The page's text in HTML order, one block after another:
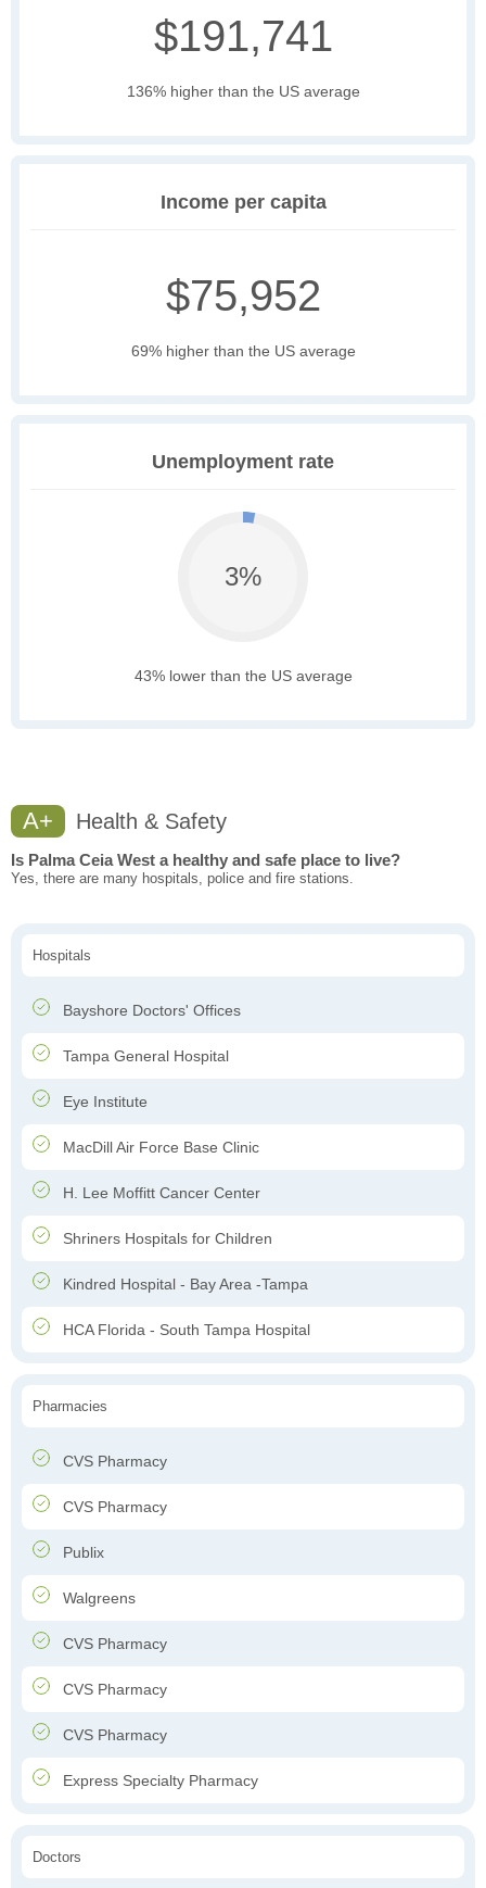
$191,741
136% higher than the US average
Income per capita
$75,952
69% higher than the US average
Unemployment rate
3%
43% lower than the US average
A+ Health & Safety
Is Palma Ceia West a healthy and safe place to live?
Yes, there are many hospitals, police and fire stations.
Hospitals
Bayshore Doctors' Offices
Tampa General Hospital
Eye Institute
MacDill Air Force Base Clinic
H. Lee Moffitt Cancer Center
Shriners Hospitals for Children
Kindred Hospital - Bay Area -Tampa
HCA Florida - South Tampa Hospital
Pharmacies
CVS Pharmacy
CVS Pharmacy
Publix
Walgreens
CVS Pharmacy
CVS Pharmacy
CVS Pharmacy
Express Specialty Pharmacy
Doctors